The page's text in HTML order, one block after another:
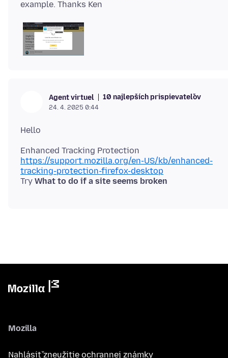
Agent virtuel 10 najlepších prispievateľov
24. 4. 2025 0:44
https://support.mozilla.org/en-US/kb/enhanced-
tracking-protection-firefox-desktop
Try What to do if a site seems broken
Mozilla
Nahlásiť zneužitie ochrannej známky